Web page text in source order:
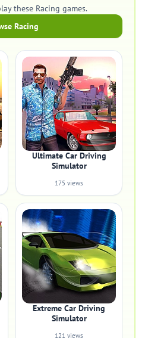
these Racing games.
Racing
Ultimate Car Driving
Simulator
175 views
Extreme Car Driving
Simulator
121 views